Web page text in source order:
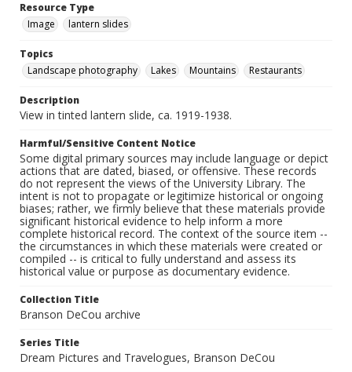
Resource Type
Image
lantern slides
Topics
Landscape photography
Lakes Mountains Restaurants
Description
View in tinted lantern slide, ca. 1919-1938.
Harmful/Sensitive Content Notice
Some digital primary sources may include language or depict
actions that are dated, biased, or offensive. These records
do not represent the views of the University Library. The
intent is not to propagate or legitimize historical or ongoing
biases; rather, we firmly believe that these materials provide
significant historical evidence to help inform a more
complete historical record. The context of the source item --
the circumstances in which these materials were created or
compiled -- is critical to fully understand and assess its
historical value or purpose as documentary evidence.
Collection Title
Branson DeCou archive
Series Title
Dream Pictures and Travelogues, Branson DeCou